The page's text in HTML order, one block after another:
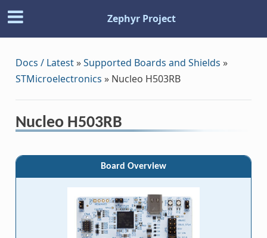
Zephyr Project
Docs / Latest»Supported Boards and Shields »
STMicroelectronics » Nucleo H503RB
Nucleo H503RB
Board Overview